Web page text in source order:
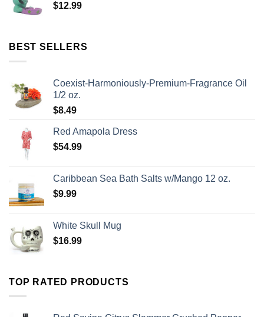
$12.99
BEST SELLERS
Coexist-Harmoniously-Premium-Fragrance Oil
1/2 oz.
$8.49
Red Amapola Dress
$54.99
Caribbean Sea Bath Salts w/Mango 12 oz.
$9.99
White Skull Mug
$16.99
TOP RATED PRODUCTS